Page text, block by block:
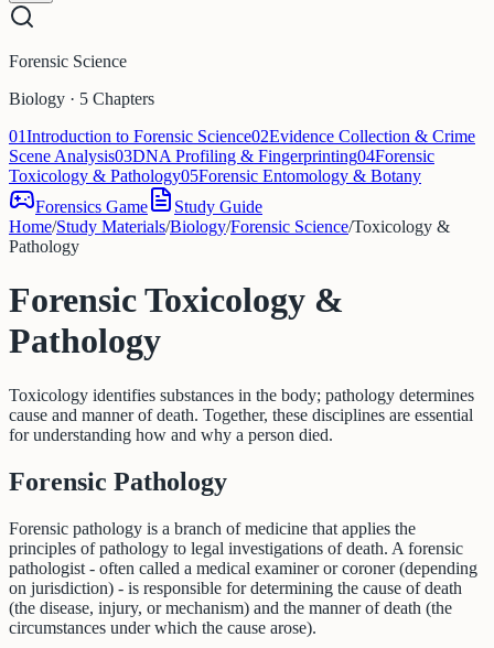
Forensic Science
Biology · 5 Chapters
01Introduction to Forensic Science02Evidence Collection & Crime
Scene Analysis03DNA Profiling & Fingerprinting04Forensic
Toxicology & Pathology05Forensic Entomology & Botany
Forensics Game
Study Guide
Home/Study Materials/Biology/Forensic Science/Toxicology &
Pathology
Forensic Toxicology &
Pathology
Toxicology identifies substances in the body; pathology determines
cause and manner of death. Together, these disciplines are essential
for understanding how and why a person died.
Forensic Pathology
Forensic pathology is a branch of medicine that applies the
principles of pathology to legal investigations of death. A forensic
pathologist - often called a medical examiner or coroner (depending
on jurisdiction) - is responsible for determining the cause of death
(the disease, injury, or mechanism) and the manner of death (the
circumstances under which the cause arose).